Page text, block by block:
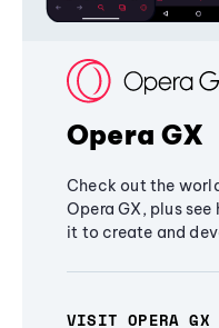
Opera GX
Check out the
Opera GX, plus
it to create and
VISIT OPERA GX